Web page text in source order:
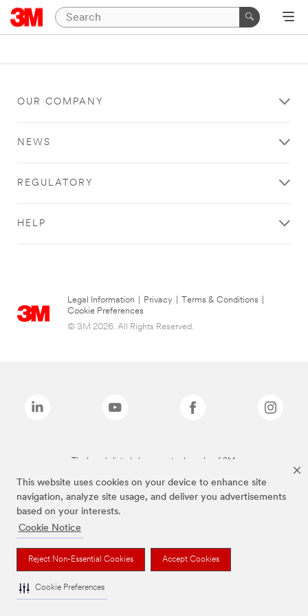
This website uses cookies on your device to enhance site
navigation, analyze site usage, and deliver you advertisements
based on your interests.
Cookie Notice
Reject Non-Essential Cookies Accept Cookies
Cookie Preferences
OUR COMPANY
NEWS
REGULATORY
HELP
Legal Information Privacy Terms & Conditions
Cookie Preferences
© 3M 2026. All Rights Reserved.
The brands listed above are trademarks of 3M.